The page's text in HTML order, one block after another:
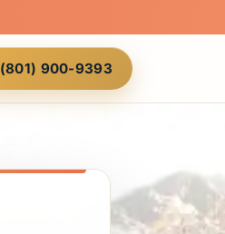
(801) 900-9393